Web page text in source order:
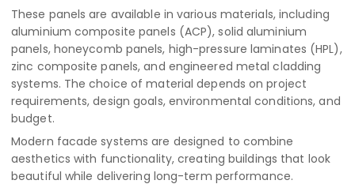
These panels are available in various materials, including
aluminium composite panels (ACP),solid aluminium
panels, honeycomb panels, high-pressure laminates (HPL),
zinc composite panels, and engineered metal cladding
systems. The choice of material depends on project
requirements, design goals, environmental conditions, and
budget.
Modern facade systems are designed to combine
aesthetics with functionality, creating buildings that look
beautiful while delivering long-term performance.